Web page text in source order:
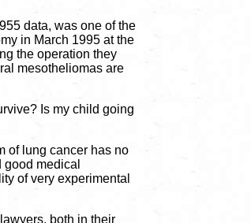
data, was one of the
in March 1995 at the
the operation they
mesotheliomas are
Is my child going
of lung cancer has no
medical
of very experimental
both in their